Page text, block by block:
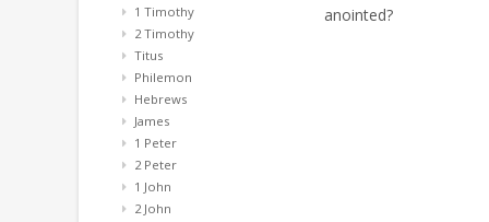
1 Timothy
2 Timothy
Titus
Philemon
Hebrews
James
1 Peter
2 Peter
1 John
2 John
anointed?